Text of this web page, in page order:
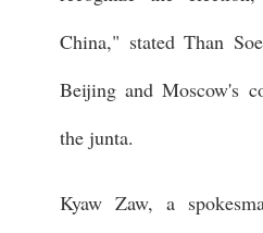
China," stated Than
Beijing and Moscow's
the junta.
Kyaw Zaw, a